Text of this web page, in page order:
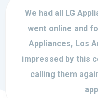
We had all LG
went online and
Appliances, Los
impressed by this
calling them